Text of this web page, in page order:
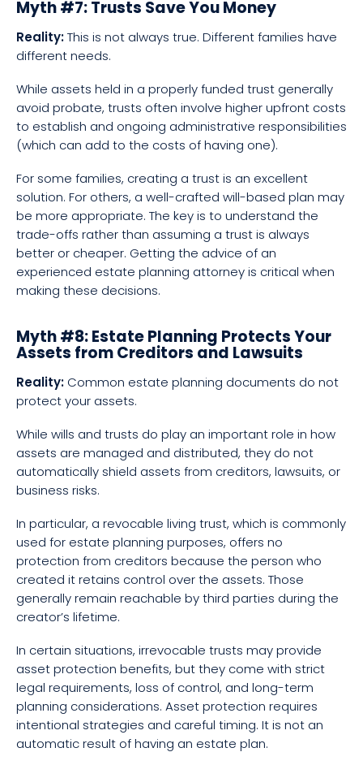
Myth #7: Trusts Save You Money
Reality:This is not always true. Different families have
different needs.
While assets held in a properly funded trust generally
avoid probate, trusts often involve higher upfront costs
to establish and ongoing administrative responsibilities
(which can add to the costs of having one).
For some families, creating a trust is an excellent
solution. For others, a well-crafted will-based plan may
be more appropriate. The key is to understand the
trade-offs rather than assuming a trust is always
better or cheaper. Getting the advice of an
experienced estate planning attorney is critical when
making these decisions.
Myth #8: Estate Planning Protects Your
Assets from Creditors and Lawsuits
Reality: Common estate planning documents do not
protect your assets.
While wills and trusts do play an important role in how
assets are managed and distributed, they do not
automatically shield assets from creditors, lawsuits, or
business risks.
In particular, a revocable living trust, which is commonly
used for estate planning purposes, offers no
protection from creditors because the person who
created it retains control over the assets. Those
generally remain reachable by third parties during the
creator’s lifetime.
In certain situations, irrevocable trusts may provide
asset protection benefits, but they come with strict
legal requirements, loss of control, and long-term
planning considerations. Asset protection requires
intentional strategies and careful timing. It is not an
automatic result of having an estate plan.